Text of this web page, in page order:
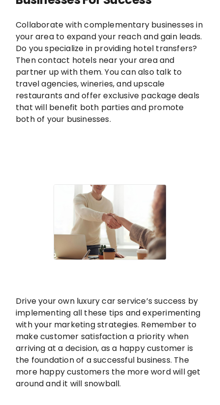
Collaborate with complementary businesses in
your area to expand your reach and gain leads.
Do you specialize in providing hotel transfers?
Then contact hotels near your area and
partner up with them. You can also talk to
travel agencies, wineries, and upscale
restaurants and offer exclusive package deals
that will benefit both parties and promote
both of your businesses.
Drive your own luxury car service’s success by
implementing all these tips and experimenting
with your marketing strategies. Remember to
make customer satisfaction a priority when
arriving at a decision, as a happy customer is
the foundation of a successful business. The
more happy customers the more word will get
around and it will snowball.